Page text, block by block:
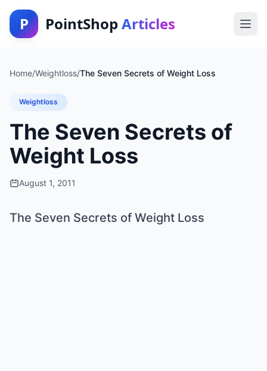
P PointShop Articles
Home/Weightloss/The Seven Secrets of Weight Loss
Weightloss
The Seven Secrets of
Weight Loss
August 1, 2011
The Seven Secrets of Weight Loss